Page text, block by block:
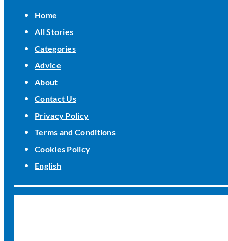
Home
All Stories
Categories
Advice
About
Contact Us
Privacy Policy
Terms and Conditions
Cookies Policy
English